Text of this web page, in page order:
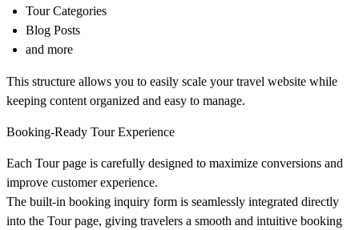
Tour Categories
Blog Posts
and more
This structure allows you to easily scale your travel website while
keeping content organized and easy to manage.
Booking-Ready Tour Experience
Each Tour page is carefully designed to maximize conversions and
improve customer experience.
The built-in booking inquiry form is seamlessly integrated directly
into the Tour page, giving travelers a smooth and intuitive booking